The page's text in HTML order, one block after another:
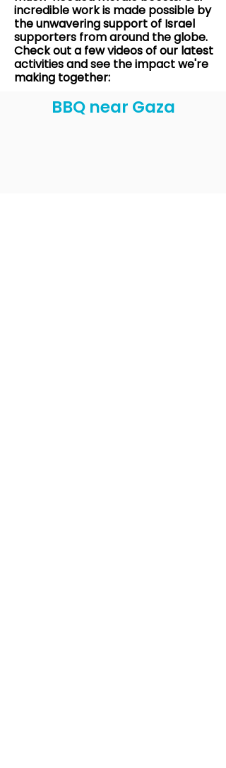
incredible work is made possible by
the unwavering support of Israel
supporters from around the globe.
Check out a few videos of our latest
activities and see the impact we're
making together:
BBQ near Gaza